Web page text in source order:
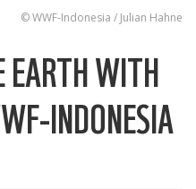
© WWF-Indonesia / Julian Hahne
EARTH WITH
INDONESIA